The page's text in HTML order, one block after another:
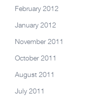
February 2012
January 2012
November 2011
October 2011
August 2011
July 2011